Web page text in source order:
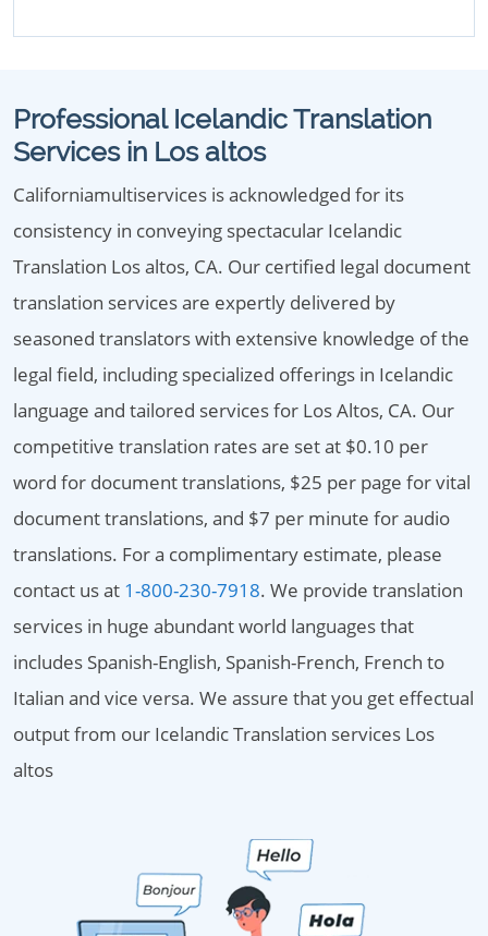
Professional Icelandic Translation
Services in Los altos
Californiamultiservices is acknowledged for its
consistency in conveying spectacular Icelandic
Translation Los altos, CA. Our certified legal document
translation services are expertly delivered by
seasoned translators with extensive knowledge of the
legal field, including specialized offerings in Icelandic
language and tailored services for Los Altos, CA. Our
competitive translation rates are set at $0.10 per
word for document translations, $25 per page for vital
document translations, and $7 per minute for audio
translations. For a complimentary estimate, please
contact us at 1-800-230-7918. We provide translation
services in huge abundant world languages that
includes Spanish-English, Spanish-French, French to
Italian and vice versa. We assure that you get effectual
output from our Icelandic Translation services Los
altos